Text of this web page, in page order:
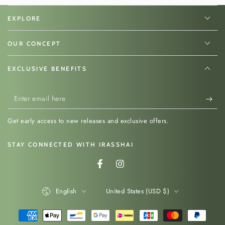
Discover more traditional Japanese tools used to
Read our guide to traditional Japanese
kitchen essentials →
EXPLORE
OUR CONCEPT
EXCLUSIVE BENEFITS
Enter
email
Get early access to new releases and exclusive offers.
STAY CONNECTED WITH IRASSHAI
FacebookInstagram
English United States (USD $)
Payment